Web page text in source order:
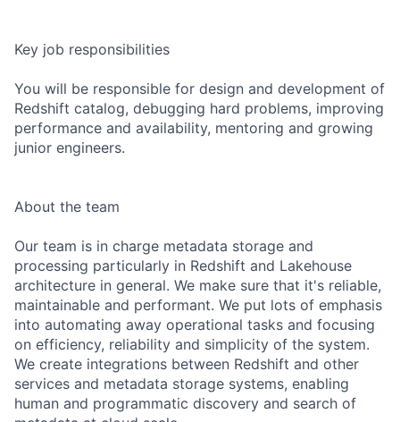
Key job responsibilities
You will be responsible for design and development of
Redshift catalog, debugging hard problems, improving
performance and availability, mentoring and growing
junior engineers.
About the team
Our team is in charge metadata storage and
processing particularly in Redshift and Lakehouse
architecture in general. We make sure that it's reliable,
maintainable and performant. We put lots of emphasis
into automating away operational tasks and focusing
on efficiency, reliability and simplicity of the system.
We create integrations between Redshift and other
services and metadata storage systems, enabling
human and programmatic discovery and search of